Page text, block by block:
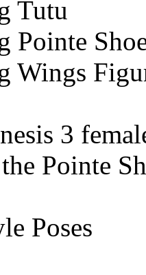
Tutu
Pointe
Wings
3
Pointe
Poses